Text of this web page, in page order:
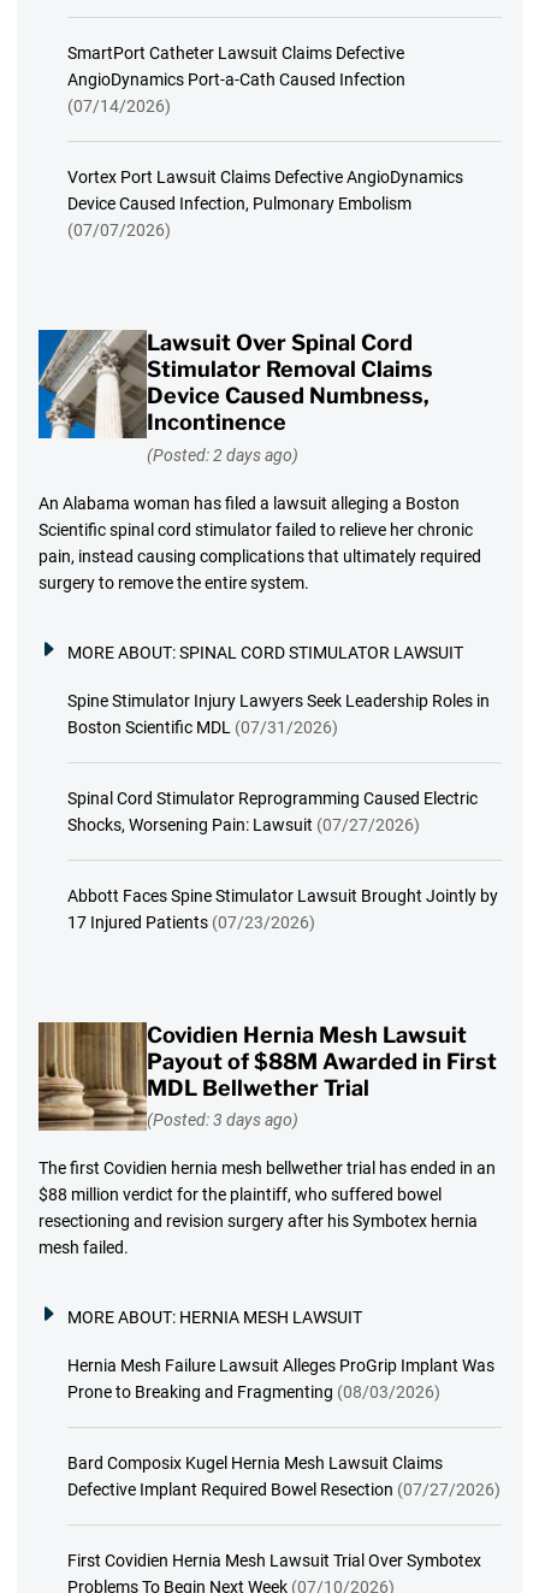
SmartPort Catheter Lawsuit Claims Defective
AngioDynamics Port-a-Cath Caused Infection
(07/14/2026)
Vortex Port Lawsuit Claims Defective AngioDynamics
Device Caused Infection, Pulmonary Embolism
(07/07/2026)
Lawsuit Over Spinal Cord
Stimulator Removal Claims
Device Caused Numbness,
Incontinence
(Posted: 2 days ago)
An Alabama woman has filed a lawsuit alleging a Boston
Scientific spinal cord stimulator failed to relieve her chronic
pain, instead causing complications that ultimately required
surgery to remove the entire system.
MORE ABOUT:SPINAL CORD STIMULATOR LAWSUIT
Spine Stimulator Injury Lawyers Seek Leadership Roles in
Boston Scientific MDL (07/31/2026)
Spinal Cord Stimulator Reprogramming Caused Electric
Shocks, Worsening Pain: Lawsuit (07/27/2026)
Abbott Faces Spine Stimulator Lawsuit Brought Jointly by
17 Injured Patients (07/23/2026)
Covidien Hernia Mesh Lawsuit
Payout of $88M Awarded in First
MDL Bellwether Trial
(Posted: 3 days ago)
The first Covidien hernia mesh bellwether trial has ended in an
$88 million verdict for the plaintiff, who suffered bowel
resectioning and revision surgery after his Symbotex hernia
mesh failed.
MORE ABOUT: HERNIA MESH LAWSUIT
Hernia Mesh Failure Lawsuit Alleges ProGrip Implant Was
Prone to Breaking and Fragmenting (08/03/2026)
Bard Composix Kugel Hernia Mesh Lawsuit Claims
Defective Implant Required Bowel Resection (07/27/2026)
First Covidien Hernia Mesh Lawsuit Trial Over Symbotex
Problems To Begin Next Week (07/10/2026)